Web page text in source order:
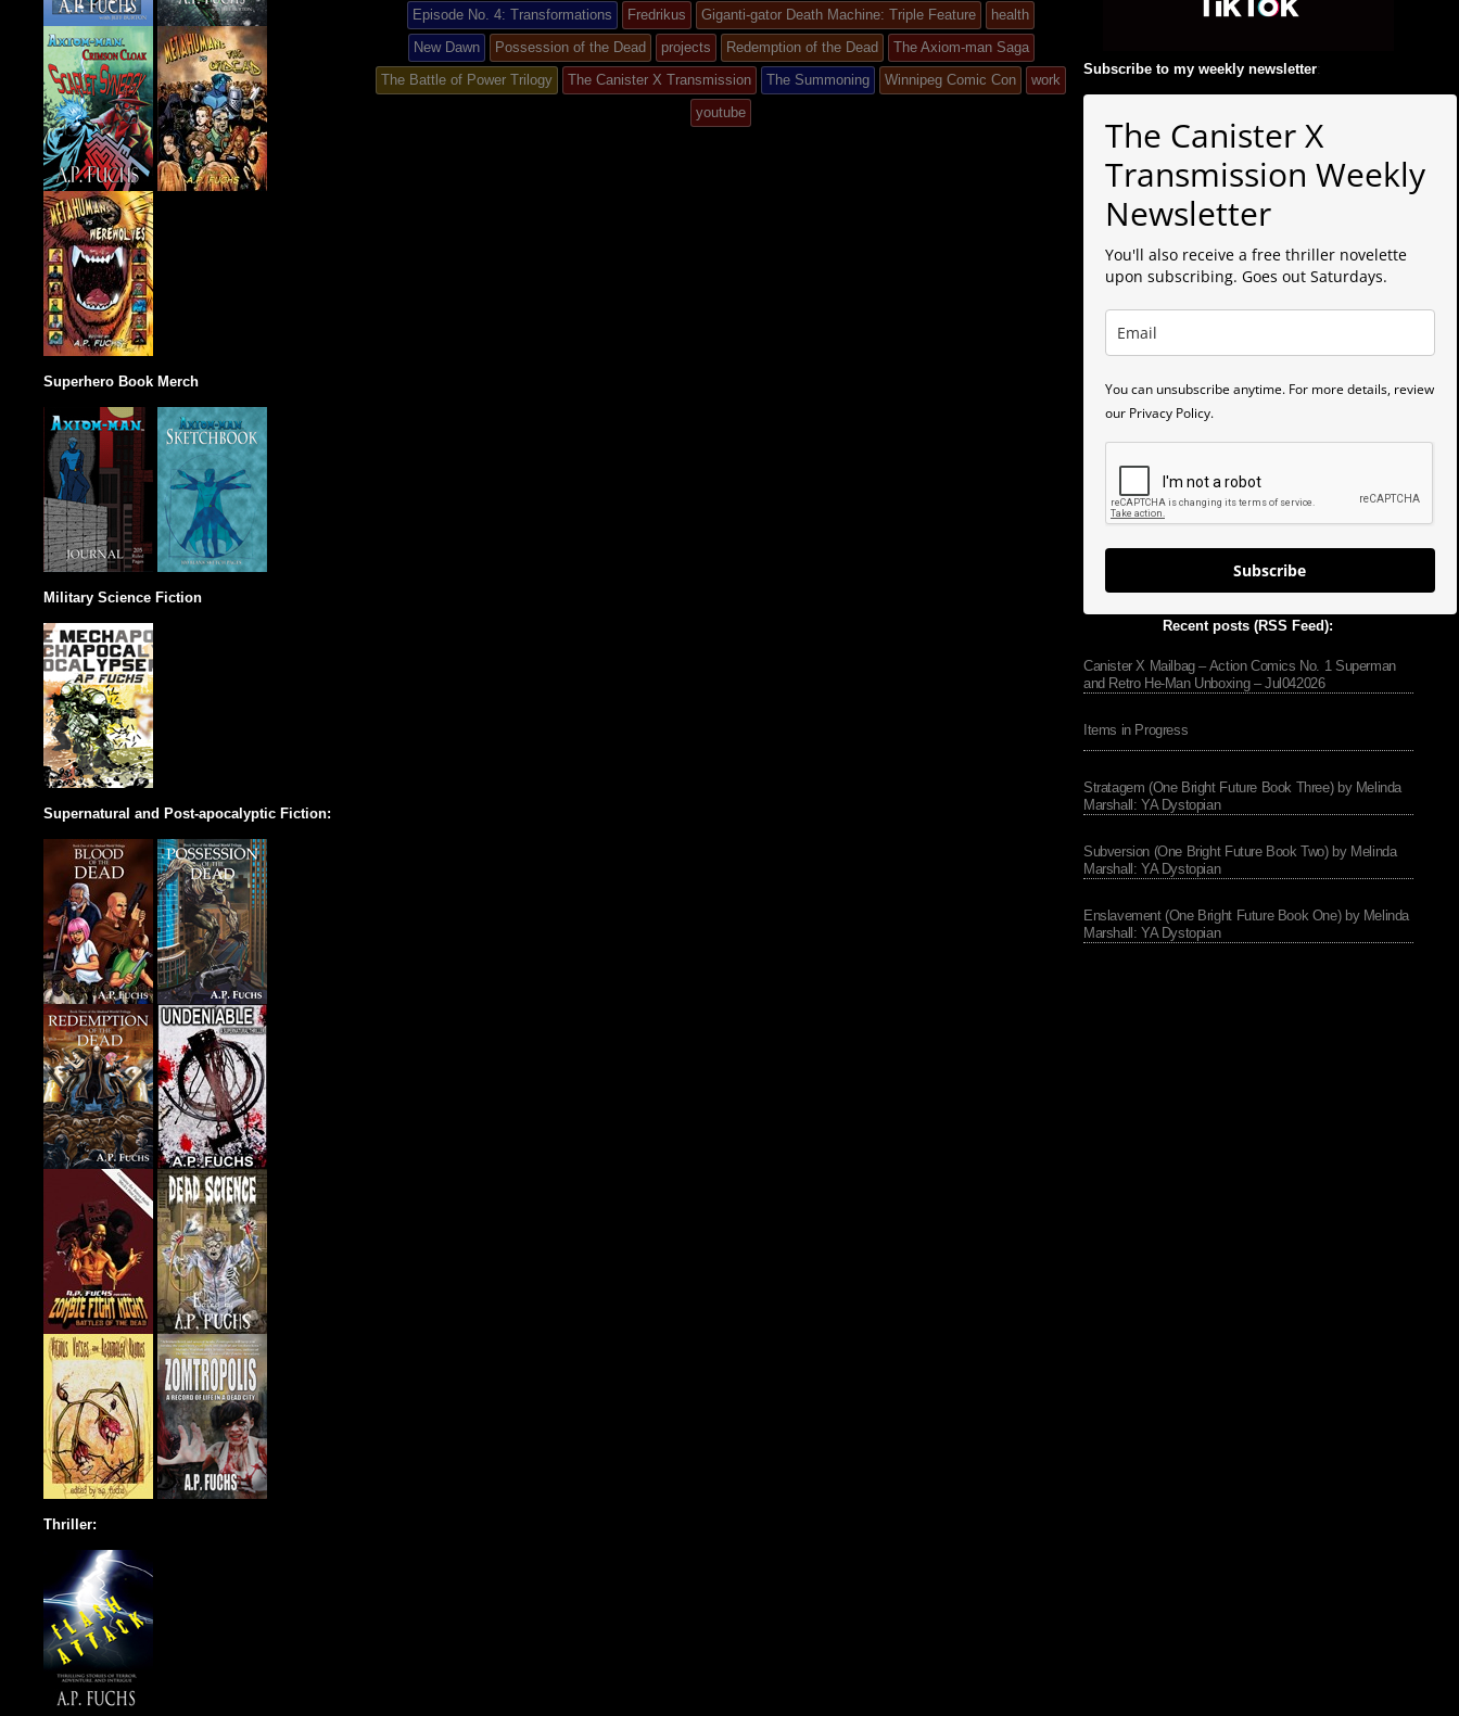
was
posted
in
Episode No. 4: Transformations
Fredrikus Giganti-gator Death Machine: Triple Feature
health
New Dawn
Possession of the Dead projects Redemption of the Dead
The Axiom-man Saga
The Battle of Power Trilogy
The Canister X Transmission The Summoning Winnipeg Comic Con
work
youtube
Subscribe to my weekly newsletter:
The Canister X
Transmission Weekly
Newsletter
You'll also receive a free thriller novelette
upon subscribing. Goes out Saturdays.
You can unsubscribe anytime. For more details, review
our Privacy Policy.
Subscribe
Recent posts (RSS Feed):
Canister X Mailbag – Action Comics No. 1 Superman
and Retro He-Man Unboxing – Jul042026
Items in Progress
Stratagem (One Bright Future Book Three) by Melinda
Marshall: YA Dystopian
Subversion (One Bright Future Book Two) by Melinda
Marshall: YA Dystopian
Enslavement (One Bright Future Book One) by Melinda
Marshall: YA Dystopian
Superhero Book Merch
Military Science Fiction
Supernatural and Post-apocalyptic Fiction:
Thriller: